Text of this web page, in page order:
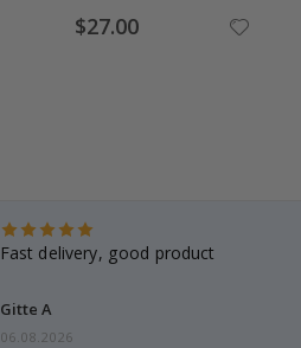
Special
Price
$27.00
Fast delivery, good product
Gitte A
06.08.2026